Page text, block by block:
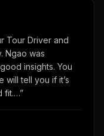
Tour Driver and
Ngao was
insights. You
tell you if it’s
fit.…”